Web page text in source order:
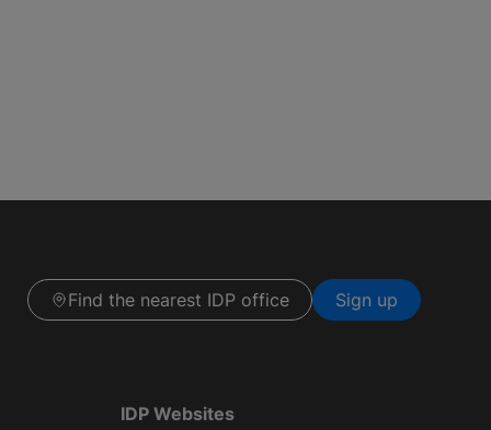
Find the nearest IDP office Sign up
IDP Websites